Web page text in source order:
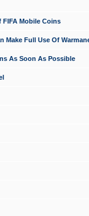
FIFA Mobile Coins
Make Full Use Of
As Soon As Possible